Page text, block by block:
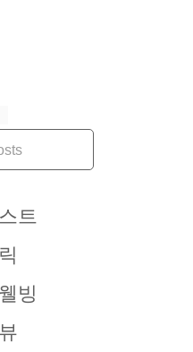
트
빙